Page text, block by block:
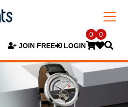
JOIN FREE LOGIN
0 0